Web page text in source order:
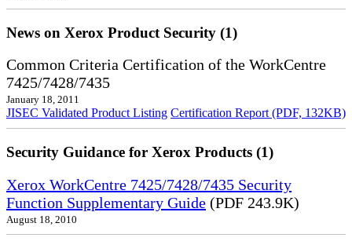
News on Xerox Product Security (1)
Common Criteria Certification of the WorkCentre
7425/7428/7435
January 18, 2011
JISEC Validated Product Listing Certification Report (PDF, 132KB)
Security Guidance for Xerox Products (1)
Xerox WorkCentre 7425/7428/7435 Security
Function Supplementary Guide (PDF 243.9K)
August 18, 2010